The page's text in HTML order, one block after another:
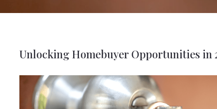
Unlocking Homebuyer Opportunities in